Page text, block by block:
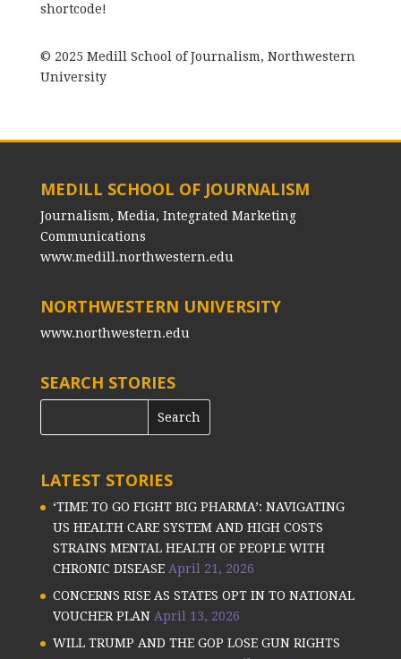
shortcode!
© 2025 Medill School of Journalism, Northwestern
University
MEDILL SCHOOL OF JOURNALISM
Journalism, Media, Integrated Marketing
Communications
www.medill.northwestern.edu
NORTHWESTERN UNIVERSITY
www.northwestern.edu
SEARCH STORIES
LATEST STORIES
‘TIME TO GO FIGHT BIG PHARMA’: NAVIGATING
US HEALTH CARE SYSTEM AND HIGH COSTS
STRAINS MENTAL HEALTH OF PEOPLE WITH
CHRONIC DISEASE April 21, 2026
CONCERNS RISE AS STATES OPT IN TO NATIONAL
VOUCHER PLAN April 13, 2026
WILL TRUMP AND THE GOP LOSE GUN RIGHTS